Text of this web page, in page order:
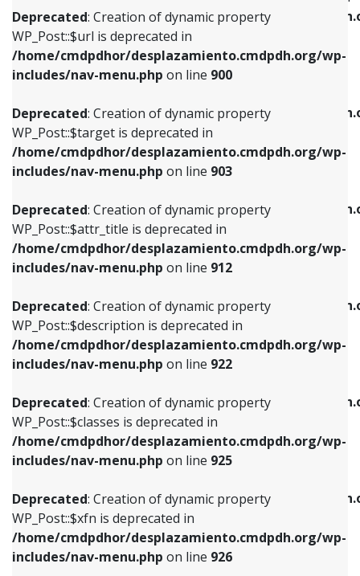
Deprecated: Creation of dynamic property
WP_Post::$url is deprecated in
/home/cmdpdhor/desplazamiento.cmdpdh.org/wp-
includes/nav-menu.php on line 900
Deprecated: Creation of dynamic property
WP_Post::$target is deprecated in
/home/cmdpdhor/desplazamiento.cmdpdh.org/wp-
includes/nav-menu.php on line 903
Deprecated: Creation of dynamic property
WP_Post::$attr_title is deprecated in
/home/cmdpdhor/desplazamiento.cmdpdh.org/wp-
includes/nav-menu.php on line 912
Deprecated: Creation of dynamic property
WP_Post::$description is deprecated in
/home/cmdpdhor/desplazamiento.cmdpdh.org/wp-
includes/nav-menu.php on line 922
Deprecated: Creation of dynamic property
WP_Post::$classes is deprecated in
/home/cmdpdhor/desplazamiento.cmdpdh.org/wp-
includes/nav-menu.php on line 925
Deprecated: Creation of dynamic property
WP_Post::$xfn is deprecated in
/home/cmdpdhor/desplazamiento.cmdpdh.org/wp-
includes/nav-menu.php on line 926
/home/cmdpdhor/
includes/nav-menu.php
Deprecated: Creation of dynamic property
/home/cmdpdhor/
includes/nav-menu.php
Deprecated: Creation of dynamic property
/home/cmdpdhor/
includes/nav-menu.phpon line
Deprecated: Creation of dynamic property
/home/cmdpdhor/
includes/nav-menu.phpon line
Deprecated: Creation of dynamic property
/home/cmdpdhor/
includes/nav-menu.php
Deprecated: Creation of dynamic property
/home/cmdpdhor/
includes/nav-menu.php
Deprecated: Creation of dynamic property
includes/nav-menu.phpon line853
Deprecated: Creation of dynamic property
WP_Post::$target is deprecated in
includes/nav-menu.phpon line903
Deprecated: Creation of dynamic property
WP_Post::$attr_title is deprecated in
includes/nav-menu.phpon line912
Deprecated: Creation of dynamic property
WP_Post::$description is deprecated in
includes/nav-menu.phpon line922
Deprecated: Creation of dynamic property
WP_Post::$classes is deprecated in
includes/nav-menu.phpon line925
Deprecated: Creation of dynamic property
WP_Post::$xfn is deprecated in
includes/nav-menu.phpon line926
Deprecated: Creation of dynamic property
WP_Post::$db_id is deprecated in